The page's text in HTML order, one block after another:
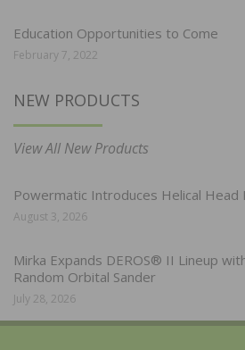
Education Opportunities to Come
February 7, 2022
NEW PRODUCTS
View All New Products
Powermatic Introduces Helical Head
August 3, 2026
Mirka Expands DEROS® II Lineup
Random Orbital Sander
July 28, 2026